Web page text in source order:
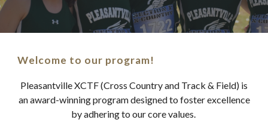
Welcome to our program!
Pleasantville XCTF (Cross Country and Track & Field) is
an award-winning program designed to foster excellence
by adhering to our core values.